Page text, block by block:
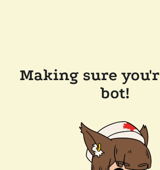
Making sure
bot!